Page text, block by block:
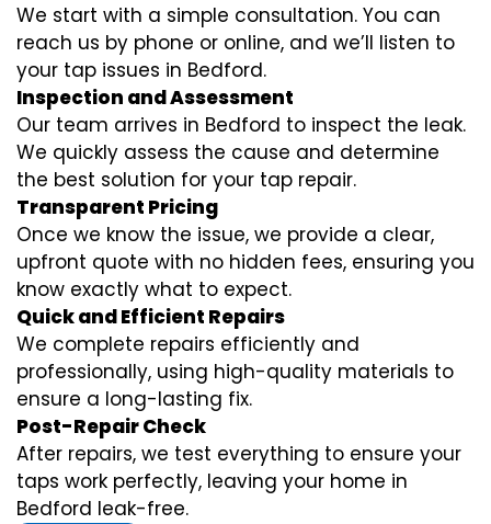
We start with a simple consultation. You can
reach us by phone or online, and we’ll listen to
your tap issues in Bedford.
Inspection and Assessment
Our team arrives in Bedford to inspect the leak.
We quickly assess the cause and determine
the best solution for your tap repair.
Transparent Pricing
Once we know the issue, we provide a clear,
upfront quote with no hidden fees, ensuring you
know exactly what to expect.
Quick and Efficient Repairs
We complete repairs efficiently and
professionally, using high-quality materials to
ensure a long-lasting fix.
Post-Repair Check
After repairs, we test everything to ensure your
taps work perfectly, leaving your home in
Bedford leak-free.